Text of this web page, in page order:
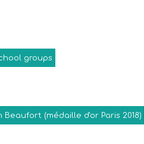
groups
Beaufort (médaille d'or Paris 2018)